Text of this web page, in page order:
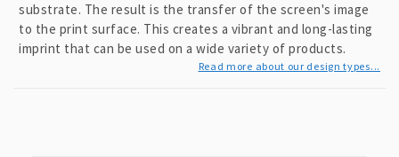
substrate. The result is the transfer of the screen's image
to the print surface. This creates a vibrant and long-lasting
imprint that can be used on a wide variety of products.
Read more about our design types...